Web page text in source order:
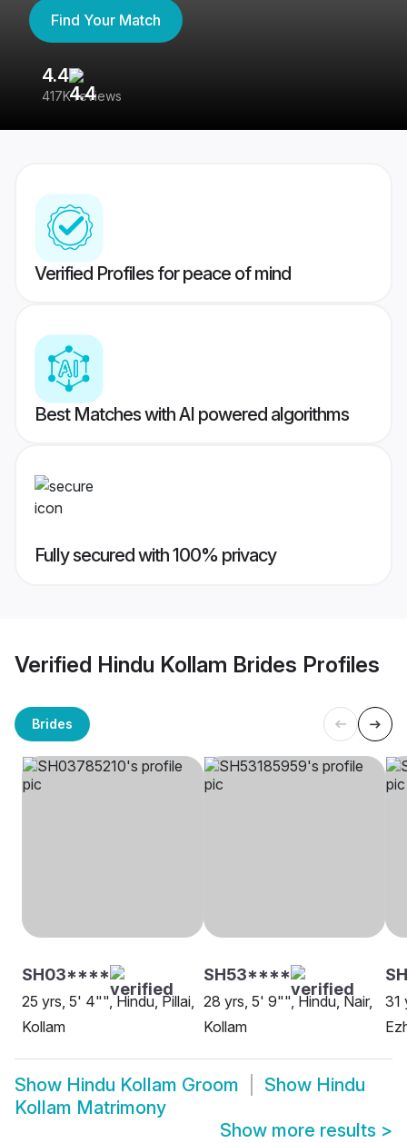
Find Your Match
4.4
417K reviews
Verified Profiles for peace of mind
Best Matches with AI powered algorithms
Fully secured with 100% privacy
Verified Hindu Kollam Brides Profiles
Brides
SH03****
25 yrs, 5' 4"", Hindu, Pillai,
Kollam
SH53****
28 yrs, 5' 9"", Hindu, Nair,
Kollam
31
Show Hindu Kollam Groom Show Hindu
Kollam Matrimony
Show more results >